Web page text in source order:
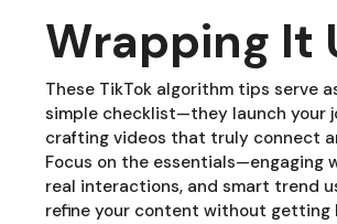
Wrapping It
These TikTok algorithm tips serve
simple checklist—they launch your
crafting videos that truly connect
Focus on the essentials—engaging
real interactions, and smart trend
refine your content without getting